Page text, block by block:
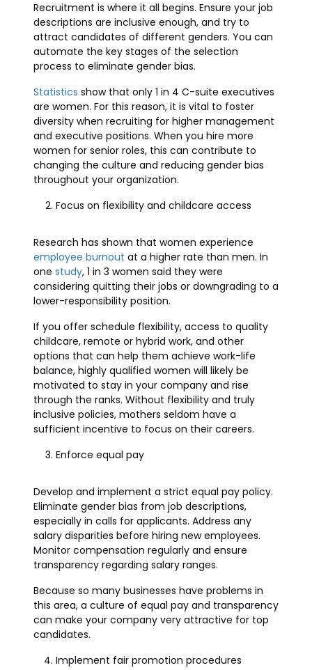
Recruitment is where it all begins. Ensure your job
descriptions are inclusive enough, and try to
attract candidates of different genders. You can
automate the key stages of the selection
process to eliminate gender bias.
Statistics show that only 1 in 4 C-suite executives
are women. For this reason, it is vital to foster
diversity when recruiting for higher management
and executive positions. When you hire more
women for senior roles, this can contribute to
changing the culture and reducing gender bias
throughout your organization.
Focus on flexibility and childcare access
Research has shown that women experience
employee burnout at a higher rate than men. In
one study, 1 in 3 women said they were
considering quitting their jobs or downgrading to a
lower-responsibility position.
If you offer schedule flexibility, access to quality
childcare, remote or hybrid work, and other
options that can help them achieve work-life
balance, highly qualified women will likely be
motivated to stay in your company and rise
through the ranks. Without flexibility and truly
inclusive policies, mothers seldom have a
sufficient incentive to focus on their careers.
Enforce equal pay
Develop and implement a strict equal pay policy.
Eliminate gender bias from job descriptions,
especially in calls for applicants. Address any
salary disparities before hiring new employees.
Monitor compensation regularly and ensure
transparency regarding salary ranges.
Because so many businesses have problems in
this area, a culture of equal pay and transparency
can make your company very attractive for top
candidates.
Implement fair promotion procedures